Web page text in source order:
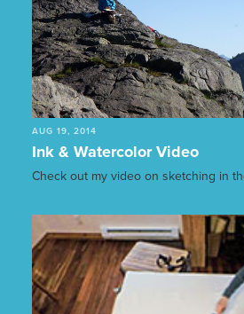
AUG 19, 2014
Ink & Watercolor Video
Check out my video on sketching in